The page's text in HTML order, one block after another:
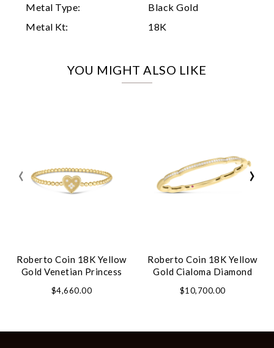
Metal Type:
Black Gold
Metal Kt:
18K
YOU MIGHT ALSO LIKE
Roberto Coin 18K Yellow
Gold Venetian Princess
Bracelet
$4,660.00
Roberto Coin 18K Yellow
Gold Cialoma Diamond
$10,700.00
‹ ›